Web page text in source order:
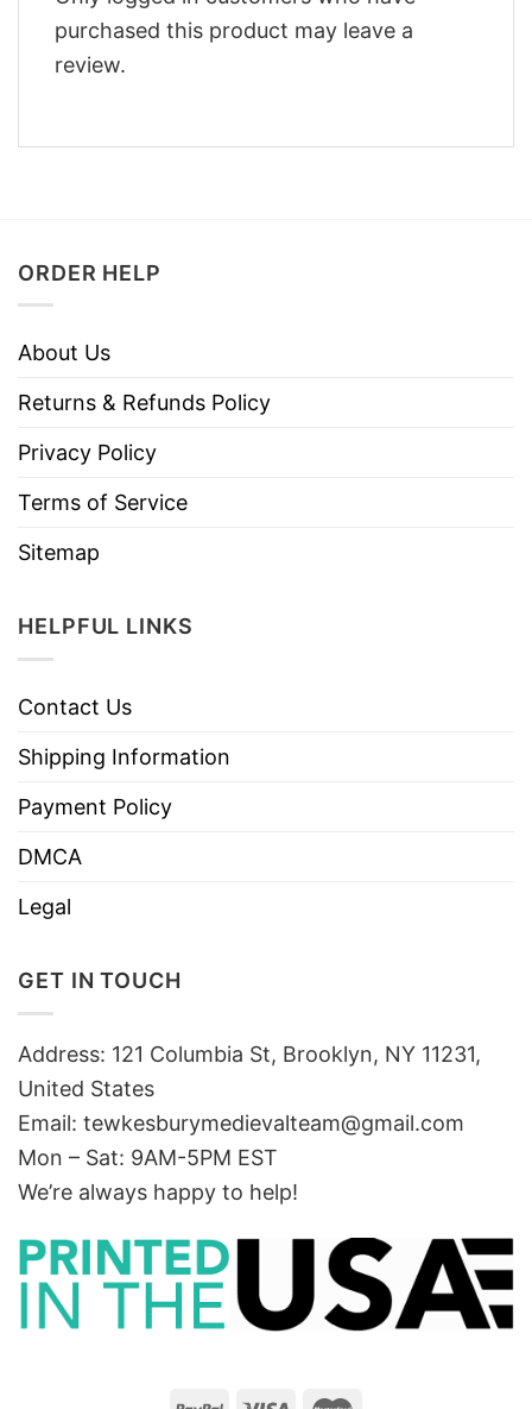
purchased this product may leave a
review.
ORDER HELP
About Us
Returns & Refunds Policy
Privacy Policy
Terms of Service
Sitemap
HELPFUL LINKS
Contact Us
Shipping Information
Payment Policy
DMCA
Legal
GET IN TOUCH
Address: 121 Columbia St, Brooklyn, NY 11231,
United States
Email: tewkesburymedievalteam@gmail.com
Mon – Sat: 9AM-5PM EST
We’re always happy to help!